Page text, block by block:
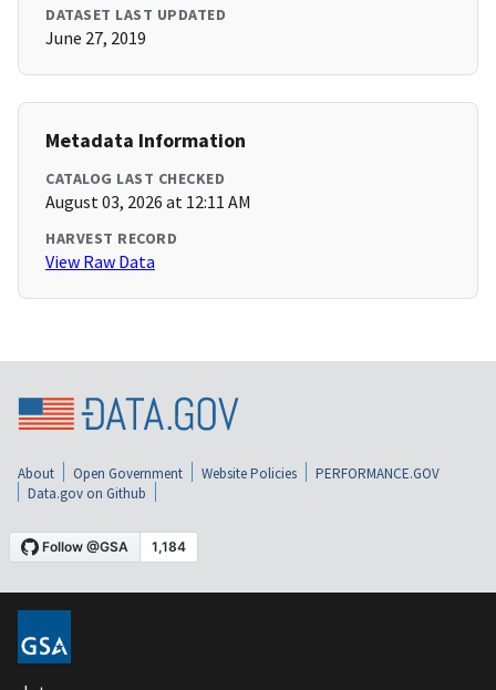
DATASET LAST UPDATED
June 27, 2019
Metadata Information
CATALOG LAST CHECKED
August 03, 2026 at 12:11 AM
HARVEST RECORD
View Raw Data
About Open Government Website Policies
PERFORMANCE.GOV
Data.gov on Github